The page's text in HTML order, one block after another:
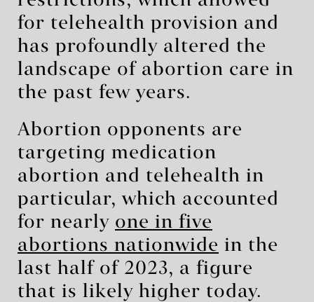
for telehealth provision and
has profoundly altered the
landscape of abortion care in
the past few years.
Abortion opponents are
targeting medication
abortion and telehealth in
particular, which accounted
for nearly one in five
abortions nationwide in the
last half of 2023, a figure
that is likely higher today.